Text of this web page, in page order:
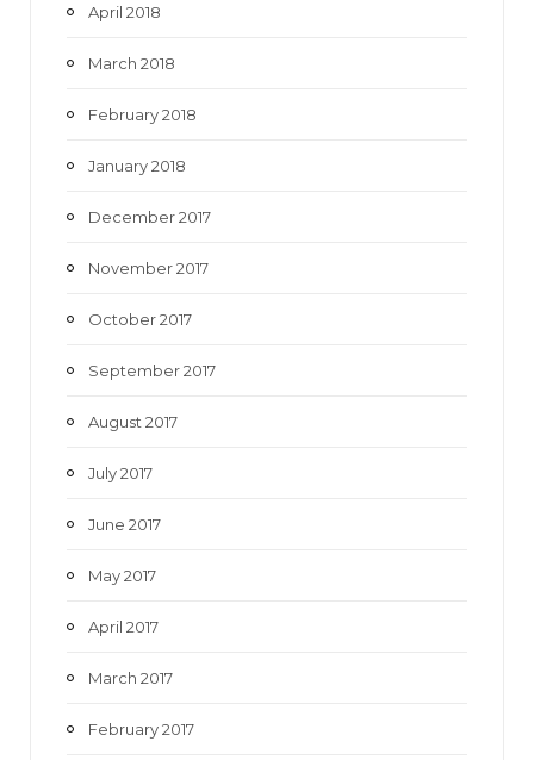
April 2018
March 2018
February 2018
January 2018
December 2017
November 2017
October 2017
September 2017
August 2017
July 2017
June 2017
May 2017
April 2017
March 2017
February 2017